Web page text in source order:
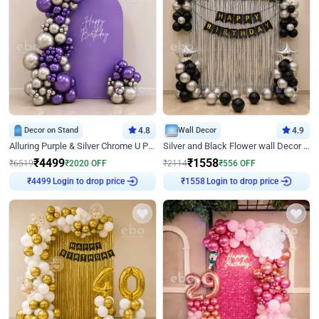
Decor on Stand 4.8
Alluring Purple & Silver Chrome U Panel Birthday Decor
₹6519₹4499₹2020 OFF
₹4499 Login to drop price
Wall Decor 4.9
Silver and Black Flower wall Decor for Birthday
₹2114₹1558₹556 OFF
₹ 1558 Login to drop price